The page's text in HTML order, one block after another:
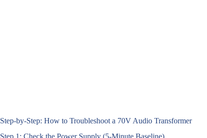
Step-by-Step: How to Troubleshoot a 70V Audio Transformer